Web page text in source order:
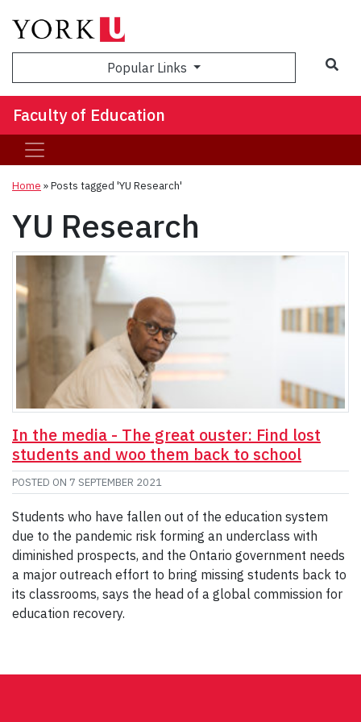
Popular Links
Faculty of Education
Home »Posts tagged 'YU Research'
YU Research
In the media - The great ouster: Find lost
students and woo them back to school
POSTED ON 7 SEPTEMBER 2021
Students who have fallen out of the education system
due to the pandemic risk forming an underclass with
diminished prospects, and the Ontario government needs
a major outreach effort to bring missing students back to
its classrooms, says the head of a global commission for
education recovery.